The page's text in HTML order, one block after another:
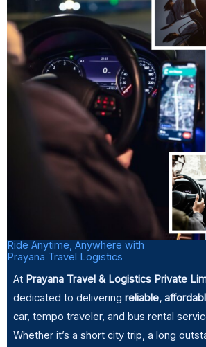
Ride Anytime, Anywhere with
Prayana Travel Logistics
At Prayana Travel & Logistics Private
dedicated to delivering reliable,
car, tempo traveler, and bus rental
Whether it’s a short city trip, a long